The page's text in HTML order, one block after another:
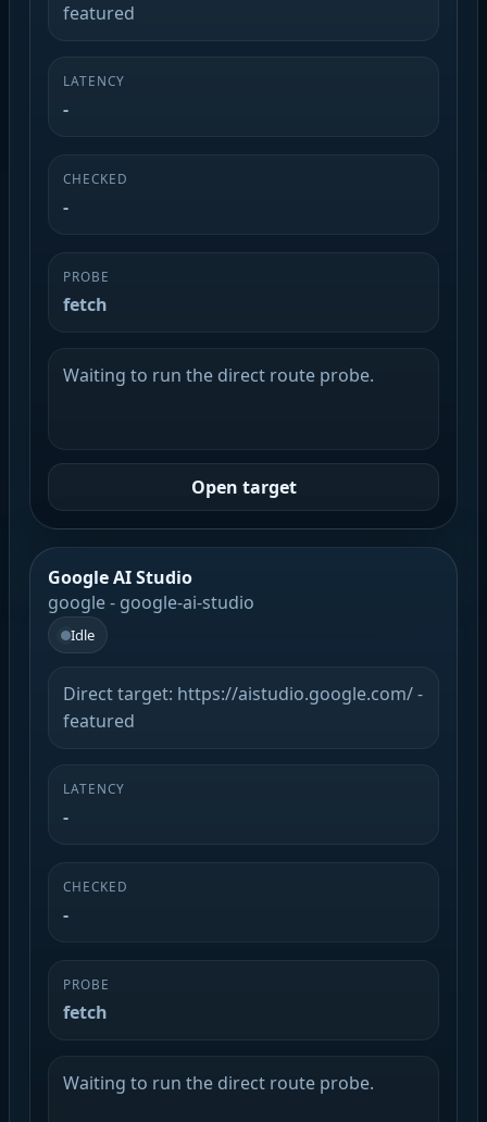
featured
LATENCY
-
CHECKED
-
PROBE
fetch
Waiting to run the direct route probe.
Open target
Google AI Studio
google - google-ai-studio
Idle
Direct target: https://aistudio.google.com/ -
featured
LATENCY
-
CHECKED
-
PROBE
fetch
Waiting to run the direct route probe.